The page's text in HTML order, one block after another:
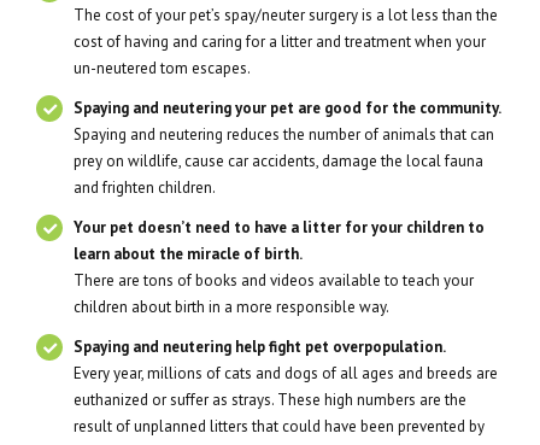
The cost of your pet’s spay/neuter surgery is a lot less than the
cost of having and caring for a litter and treatment when your
un-neutered tom escapes.
Spaying and neutering your pet are good for the community.
Spaying and neutering reduces the number of animals that can
prey on wildlife, cause car accidents, damage the local fauna
and frighten children.
Your pet doesn’t need to have a litter for your children to
learn about the miracle of birth.
There are tons of books and videos available to teach your
children about birth in a more responsible way.
Spaying and neutering help fight pet overpopulation.
Every year, millions of cats and dogs of all ages and breeds are
euthanized or suffer as strays. These high numbers are the
result of unplanned litters that could have been prevented by